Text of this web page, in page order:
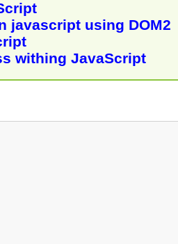
javascript using DOM2
withing JavaScript